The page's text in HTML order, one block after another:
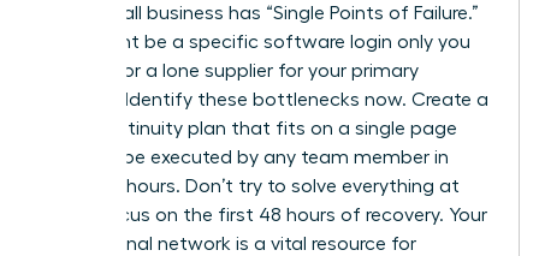
Every small business has “Single Points of Failure.”
This might be a specific software login only you
possess or a lone supplier for your primary
product. Identify these bottlenecks now. Create a
“Lite” continuity plan that fits on a single page
and can be executed by any team member in
under 24 hours. Don’t try to solve everything at
once. Focus on the first 48 hours of recovery. Your
professional network is a vital resource for